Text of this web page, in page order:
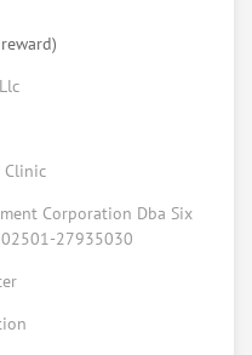
Elizabeth
Clinic
Corporation Dba Six
27935030